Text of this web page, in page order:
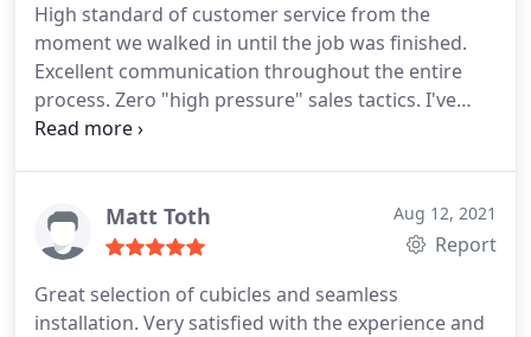
High standard of customer service from the
moment we walked in until the job was finished.
Excellent communication throughout the entire
process. Zero "high pressure" sales tactics. I've
worked with several vendors in the pre-owned
Matt Toth Aug 12, 2021
Report
Great selection of cubicles and seamless
installation. Very satisfied with the experience and